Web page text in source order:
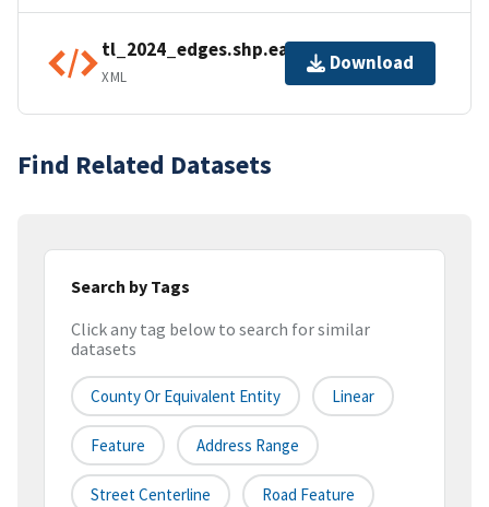
tl_2024_edges.shp.ea.iso.xml
XML
Download
Find Related Datasets
Search by Tags
Click any tag below to search for similar
datasets
County Or Equivalent Entity Linear
Feature Address Range
Street Centerline Road Feature